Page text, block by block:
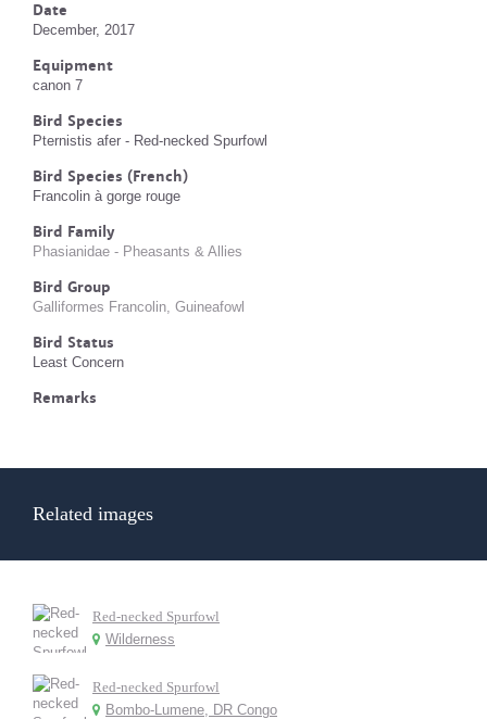
Date
December, 2017
Equipment
canon 7
Bird Species
Pternistis afer - Red-necked Spurfowl
Bird Species (French)
Francolin à gorge rouge
Bird Family
Phasianidae - Pheasants & Allies
Bird Group
Galliformes Francolin, Guineafowl
Bird Status
Least Concern
Remarks
Related images
Red-necked Spurfowl
Wilderness
Red-necked Spurfowl
Bombo-Lumene, DR Congo